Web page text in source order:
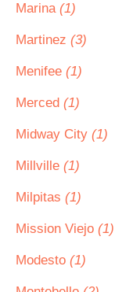
Marina (1)
Martinez (3)
Menifee (1)
Merced (1)
Midway City (1)
Millville (1)
Milpitas (1)
Mission Viejo (1)
Modesto (1)